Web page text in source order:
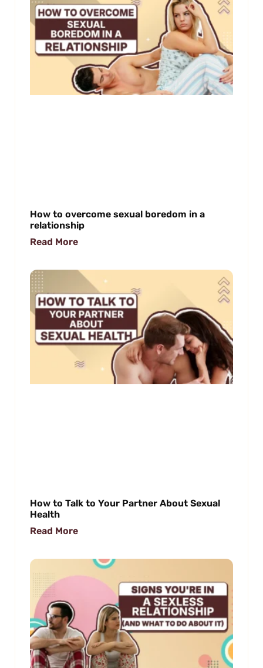
How to overcome sexual boredom in a
relationship
Read More
How to Talk to Your Partner About Sexual
Health
Read More